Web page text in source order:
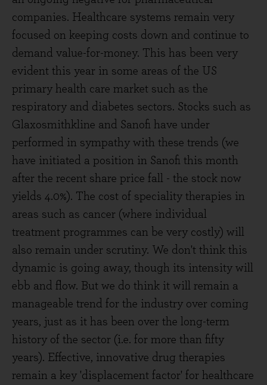
companies. Healthcare systems remain very
focused on keeping costs down and continue to
demand value-for-money. This has been very
evident this year in some areas of the US
primary health care market such as the
respiratory and diabetes sectors. Stocks such as
Glaxosmithkline and Sanofi have under
performed in sympathy with these trends (we
have initiated a position in Sanofi this month
after the recent share price fall - the stock now
yields 4.0%). The cost of speciality therapies in
areas such as cancer (where individual
treatment programmes can be very costly) will
also remain under scrutiny. We don't think this
dynamic is going away, though its intensity will
ebb and flow. But we do think it will remain a
manageable trend for the industry over coming
years, just as it has been over the long-term
history of the sector (i.e. for more than fifty
years). Effective, innovative drug therapies
remain a key 'displacement factor' for healthcare